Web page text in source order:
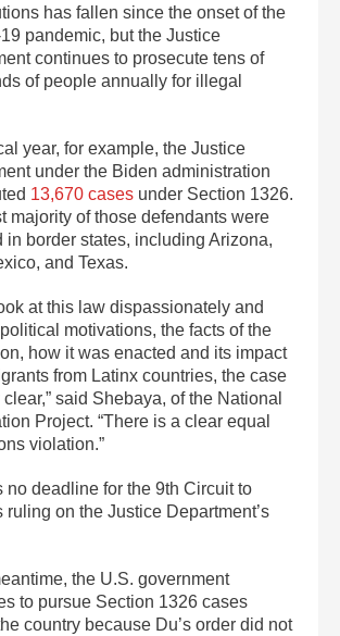
has fallen since the onset of the
pandemic, but the Justice
continues to prosecute tens of
of people annually for illegal
year, for example, the Justice
under the Biden administration
13,670 cases under Section 1326.
majority of those defendants were
in border states, including Arizona,
and Texas.
at this law dispassionately and
motivations, the facts of the
how it was enacted and its impact
from Latinx countries, the case
said Shebaya, of the National
Project. “There is a clear equal
violation.”
no deadline for the 9th Circuit to
ruling on the Justice Department’s
the U.S. government
to pursue Section 1326 cases
country because Du’s order did not